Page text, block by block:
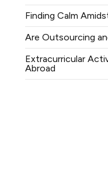
Finding Calm
Are Outsourcing
Extracurricular
Abroad